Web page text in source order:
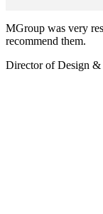
MGroup was very
recommend them.
Director of Design &